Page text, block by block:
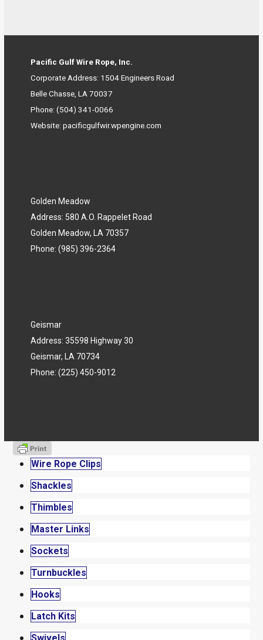
Pacific Gulf Wire Rope, Inc.
Corporate Address: 1504 Engineers Road
Belle Chasse, LA 70037
Phone:(504) 341-0066
Website:pacificgulfwir.wpengine.com
Golden Meadow
Address: 580 A.O. Rappelet Road
Golden Meadow, LA 70357
Phone:(985) 396-2364
Geismar
Address: 35598 Highway 30
Geismar, LA 70734
Phone:(225) 450-9012
Wire Rope Clips
Shackles
Thimbles
Master Links
Sockets
Turnbuckles
Hooks
Latch Kits